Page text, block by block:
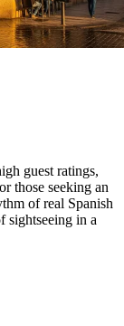
guest ratings,
those seeking an
of real Spanish
sightseeing in a